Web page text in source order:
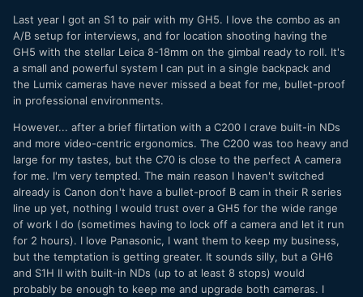
Last year I got an S1 to pair with my GH5. I love the combo as an
A/B setup for interviews, and for location shooting having the
GH5 with the stellar Leica 8-18mm on the gimbal ready to roll. It's
a small and powerful system I can put in a single backpack and
the Lumix cameras have never missed a beat for me, bullet-proof
in professional environments.
However... after a brief flirtation with a C200 I crave built-in NDs
and more video-centric ergonomics. The C200 was too heavy and
large for my tastes, but the C70 is close to the perfect A camera
for me. I'm very tempted. The main reason I haven't switched
already is Canon don't have a bullet-proof B cam in their R series
line up yet, nothing I would trust over a GH5 for the wide range
of work I do (sometimes having to lock off a camera and let it run
for 2 hours). I love Panasonic, I want them to keep my business,
but the temptation is getting greater. It sounds silly, but a GH6
and S1H II with built-in NDs (up to at least 8 stops) would
probably be enough to keep me and upgrade both cameras. I